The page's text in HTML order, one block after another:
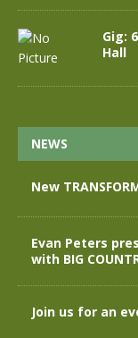
Gig:
Hall
NEWS
New
Evan Peters
with BIG
Join us for an